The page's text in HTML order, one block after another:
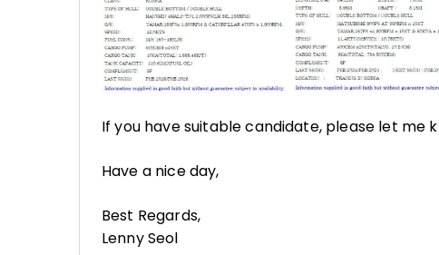
If you have suitable candidate, please let me
Have a nice day,
Best Regards,
Lenny Seol